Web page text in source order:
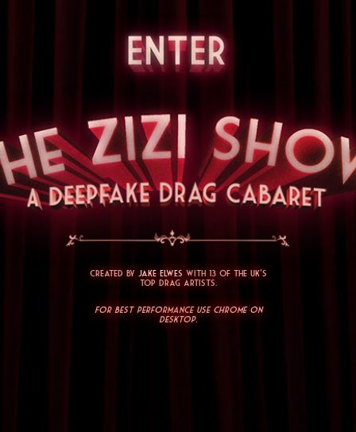
Created by Jake Elwes with 13 of the UK's
top drag artists.
For best performance use Chrome on
desktop.